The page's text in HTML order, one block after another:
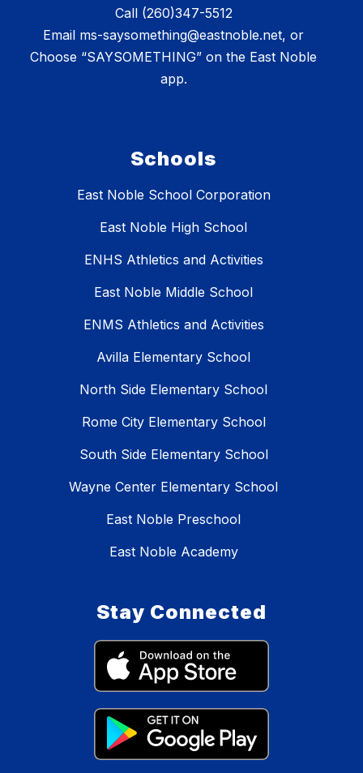
Call (260)347-5512
Email ms-saysomething@eastnoble.net, or
Choose “SAYSOMETHING” on the East Noble
app.
Schools
East Noble School Corporation
East Noble High School
ENHS Athletics and Activities
East Noble Middle School
ENMS Athletics and Activities
Avilla Elementary School
North Side Elementary School
Rome City Elementary School
South Side Elementary School
Wayne Center Elementary School
East Noble Preschool
East Noble Academy
Stay Connected